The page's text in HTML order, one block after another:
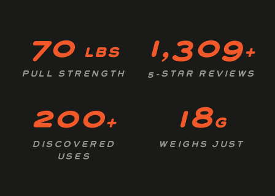
70 lbs
PULL STRENGTH
1,309+
5-STAR REVIEWS
200+
DISCOVERED
USES
18g
WEIGHS JUST